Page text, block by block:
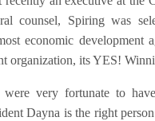
counsel, Spiring was
economic
organization, its YES!
were very fortunate to
Dayna is the right